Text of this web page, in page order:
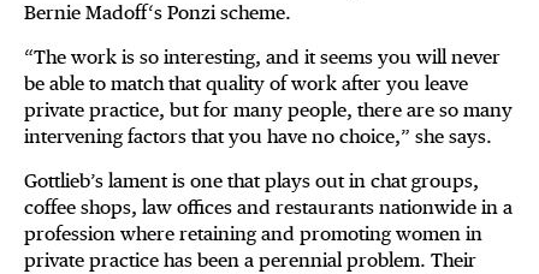
Bernie Madoff‘s Ponzi scheme.
“The work is so interesting, and it seems you will never
be able to match that quality of work after you leave
private practice, but for many people, there are so many
intervening factors that you have no choice,” she says.
Gottlieb’s lament is one that plays out in chat groups,
coffee shops, law offices and restaurants nationwide in a
profession where retaining and promoting women in
private practice has been a perennial problem. Their